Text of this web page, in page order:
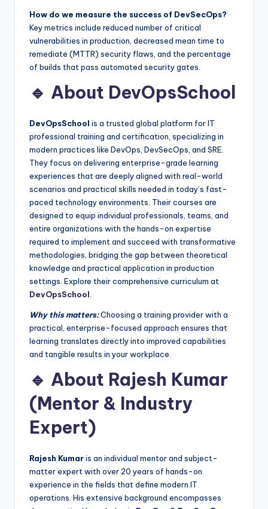
How do we measure the success of DevSecOps?
Key metrics include reduced number of critical
vulnerabilities in production, decreased mean time to
remediate (MTTR) security flaws, and the percentage
of builds that pass automated security gates.
🔹 About DevOpsSchool
DevOpsSchool is a trusted global platform for IT
professional training and certification, specializing in
modern practices like DevOps, DevSecOps, and SRE.
They focus on delivering enterprise-grade learning
experiences that are deeply aligned with real-world
scenarios and practical skills needed in today’s fast-
paced technology environments. Their courses are
designed to equip individual professionals, teams, and
entire organizations with the hands-on expertise
required to implement and succeed with transformative
methodologies, bridging the gap between theoretical
knowledge and practical application in production
settings. Explore their comprehensive curriculum at
DevOpsSchool
Why this matters:Choosing a training provider with a
practical, enterprise-focused approach ensures that
learning translates directly into improved capabilities
and tangible results in your workplace.
🔹 About Rajesh Kumar
(Mentor & Industry
Expert)
Rajesh Kumaris an individual mentor and subject-
matter expert with over 20 years of hands-on
experience in the fields that define modern IT
operations. His extensive background encompasses